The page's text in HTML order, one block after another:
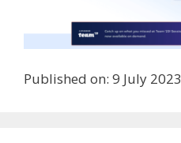
Published on: 9 July 2023